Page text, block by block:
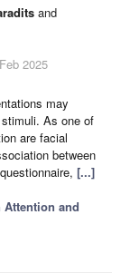
and
2025
may
As one of
are facial
between
[...]
Attention and